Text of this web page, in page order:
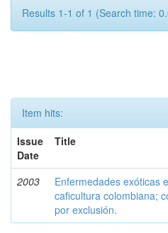
Results 1-1 of 1 (Search time:
Item hits:
Issue
Date
Title
2003
Enfermedades exóticas
caficultura colombiana;
por exclusión.